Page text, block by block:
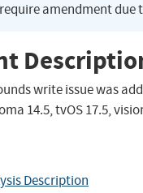
amendment due
write issue was
14.5, tvOS 17.5,
Description